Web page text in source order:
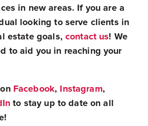
in new areas. If you are a
looking to serve clients in
estate goals, contact us! We
to aid you in reaching your
Facebook, Instagram,
to stay up to date on all